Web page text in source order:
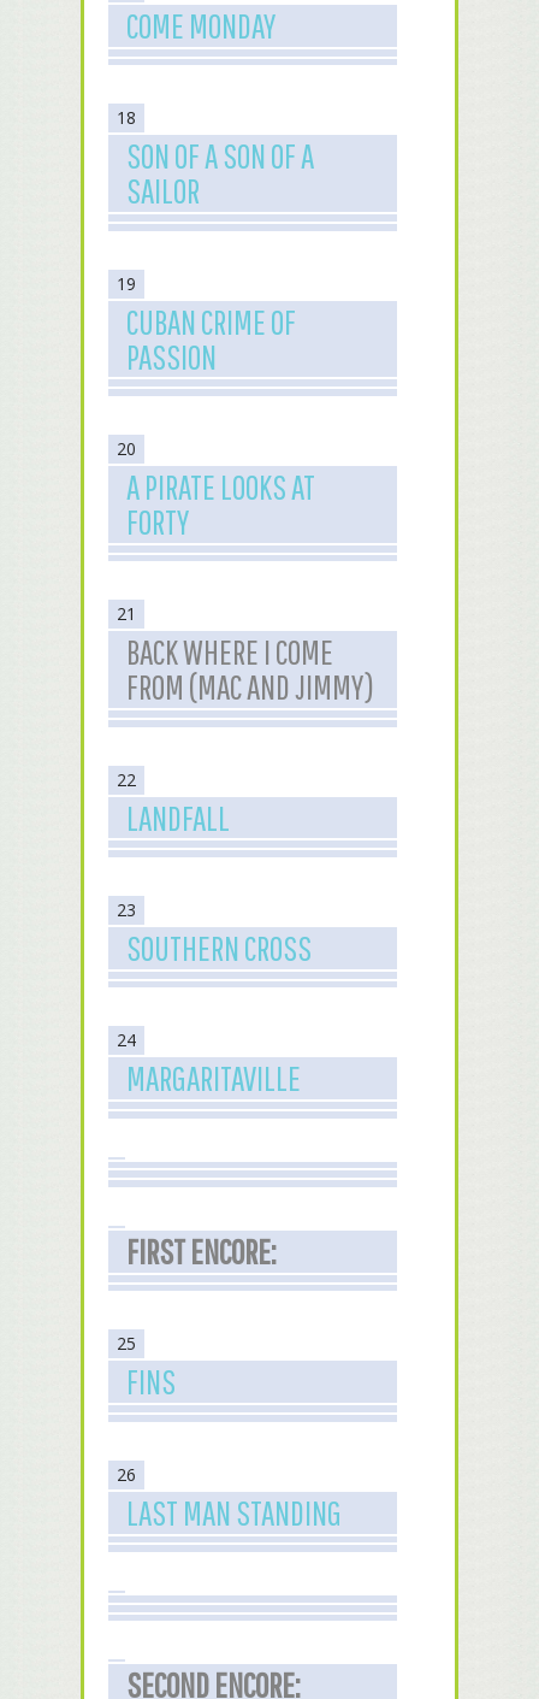
COME MONDAY
18
SON OF A SON OF A
SAILOR
19
CUBAN CRIME OF
PASSION
20
A PIRATE LOOKS AT
FORTY
21
BACK WHERE I COME
FROM (MAC AND JIMMY)
22
LANDFALL
23
SOUTHERN CROSS
24
MARGARITAVILLE
FIRST ENCORE:
25
FINS
26
LAST MAN STANDING
SECOND ENCORE: